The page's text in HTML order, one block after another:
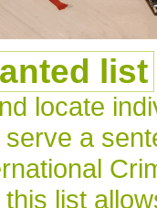
list
locate
a
list